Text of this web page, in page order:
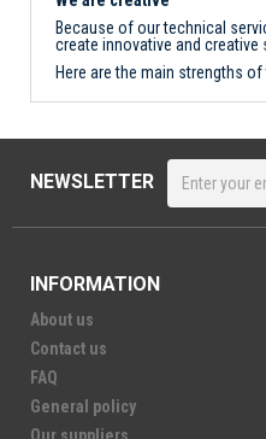
Because of our technical
create innovative and
Here are the main strengths
NEWSLETTER
INFORMATION
About us
Contact us
FAQ
General policy